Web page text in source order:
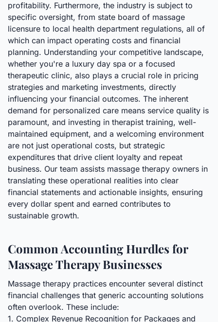
profitability. Furthermore, the industry is subject to
specific oversight, from state board of massage
licensure to local health department regulations, all of
which can impact operating costs and financial
planning. Understanding your competitive landscape,
whether you're a luxury day spa or a focused
therapeutic clinic, also plays a crucial role in pricing
strategies and marketing investments, directly
influencing your financial outcomes. The inherent
demand for personalized care means service quality is
paramount, and investing in therapist training, well-
maintained equipment, and a welcoming environment
are not just operational costs, but strategic
expenditures that drive client loyalty and repeat
business. Our team assists massage therapy owners in
translating these operational realities into clear
financial statements and actionable insights, ensuring
every dollar spent and earned contributes to
sustainable growth.
Common Accounting Hurdles for
Massage Therapy Businesses
Massage therapy practices encounter several distinct
financial challenges that generic accounting solutions
often overlook. These include:
1. Complex Revenue Recognition for Packages and